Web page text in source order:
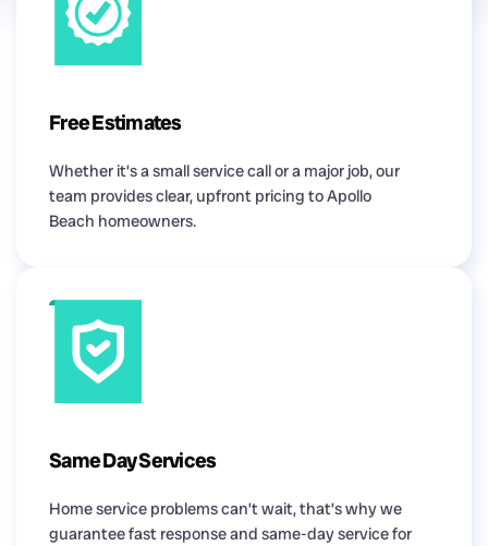
Free Estimates
Whether it’s a small service call or a major job, our
team provides clear, upfront pricing to Apollo
Beach homeowners.
Same Day Services
Home service problems can’t wait, that’s why we
guarantee fast response and same-day service for